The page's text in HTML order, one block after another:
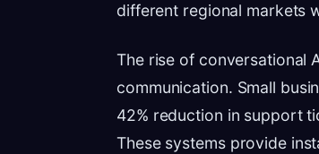
different regional markets
The rise of conversational
communication. Small
42% reduction in support
These systems provide